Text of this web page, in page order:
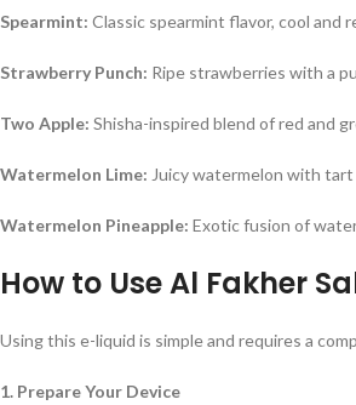
Spearmint: Classic spearmint flavor, cool and
Strawberry Punch: Ripe strawberries with a
Two Apple: Shisha-inspired blend of red and
Watermelon Lime: Juicy watermelon with
Watermelon Pineapple: Exotic fusion of
How to Use Al Fakher
Using this e-liquid is simple and requires a
1. Prepare Your Device